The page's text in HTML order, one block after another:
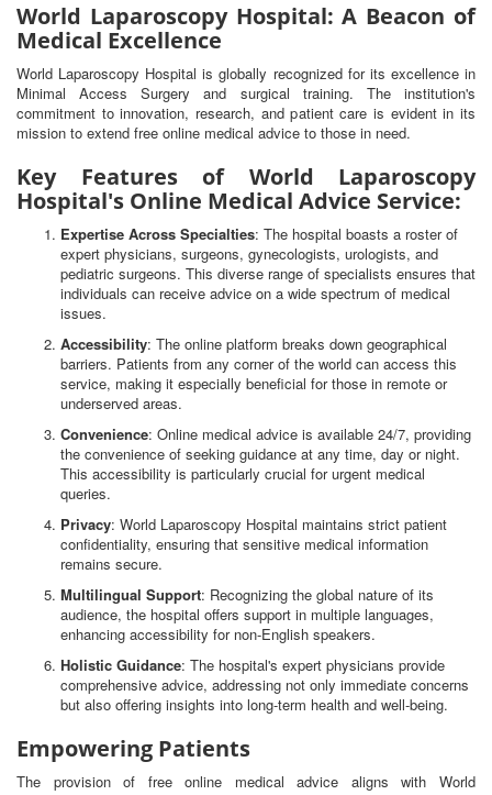
World Laparoscopy Hospital: A Beacon of
Medical Excellence
World Laparoscopy Hospital is globally recognized for its excellence in
Minimal Access Surgery and surgical training. The institution's
commitment to innovation, research, and patient care is evident in its
mission to extend free online medical advice to those in need.
Key Features of World Laparoscopy
Hospital's Online Medical Advice Service:
Expertise Across Specialties: The hospital boasts a roster of
expert physicians, surgeons, gynecologists, urologists, and
pediatric surgeons. This diverse range of specialists ensures that
individuals can receive advice on a wide spectrum of medical
issues.
Accessibility: The online platform breaks down geographical
barriers. Patients from any corner of the world can access this
service, making it especially beneficial for those in remote or
underserved areas.
Convenience: Online medical advice is available 24/7, providing
the convenience of seeking guidance at any time, day or night.
This accessibility is particularly crucial for urgent medical
queries.
Privacy: World Laparoscopy Hospital maintains strict patient
confidentiality, ensuring that sensitive medical information
remains secure.
Multilingual Support: Recognizing the global nature of its
audience, the hospital offers support in multiple languages,
enhancing accessibility for non-English speakers.
Holistic Guidance: The hospital's expert physicians provide
comprehensive advice, addressing not only immediate concerns
but also offering insights into long-term health and well-being.
Empowering Patients
The provision of free online medical advice aligns with World